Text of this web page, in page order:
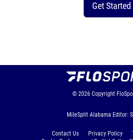
Get Started
© 2026 Copyright
MileSplit Alabama Editor:
Contact Us Privacy Policy